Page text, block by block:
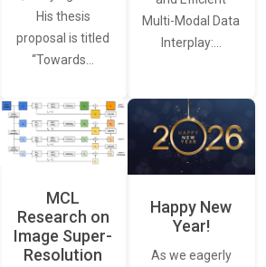
His thesis
proposal is titled
“Towards…
Multi-Modal Data
Interplay:…
MCL
Research on
Image Super-
Resolution
Happy New
Year!
As we eagerly